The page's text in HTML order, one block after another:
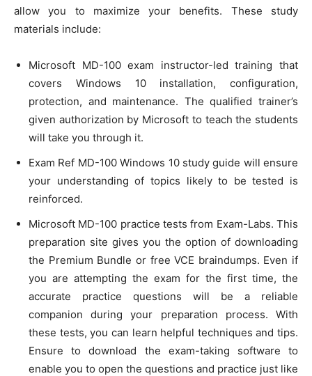
allow you to maximize your benefits. These study
materials include:
Microsoft MD-100 exam instructor-led training that
covers Windows 10 installation, configuration,
protection, and maintenance. The qualified trainer’s
given authorization by Microsoft to teach the students
will take you through it.
Exam Ref MD-100 Windows 10 study guide will ensure
your understanding of topics likely to be tested is
reinforced.
Microsoft MD-100 practice tests from Exam-Labs. This
preparation site gives you the option of downloading
the Premium Bundle or free VCE braindumps. Even if
you are attempting the exam for the first time, the
accurate practice questions will be a reliable
companion during your preparation process. With
these tests, you can learn helpful techniques and tips.
Ensure to download the exam-taking software to
enable you to open the questions and practice just like